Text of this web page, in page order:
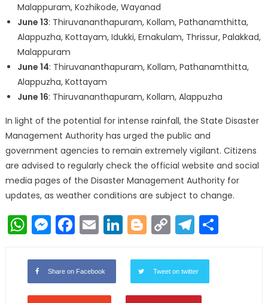
Malappuram, Kozhikode, Wayanad
June 13: Thiruvananthapuram, Kollam, Pathanamthitta,
Alappuzha, Kottayam, Idukki, Ernakulam, Thrissur, Palakkad,
Malappuram
June 14: Thiruvananthapuram, Kollam, Pathanamthitta,
Alappuzha, Kottayam
June 16: Thiruvananthapuram, Kollam, Alappuzha
In light of the potential for intense rainfall, the State Disaster
Management Authority has urged the public and
government agencies to remain extremely vigilant. Citizens
are advised to regularly check the official website and social
media pages of the Disaster Management Authority for
updates, as weather conditions are subject to change.
WhatsApp
Messenger
Facebook
EmailLinkedIn
Blogger
Copy
Link
Share on Facebook Tweet on twitter